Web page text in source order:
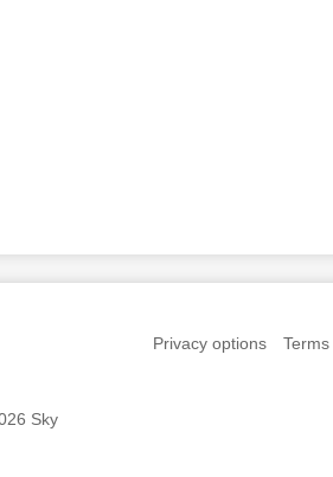
Privacy options
Sky